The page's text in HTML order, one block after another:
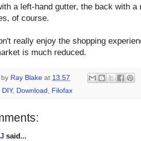
a left-hand gutter, the back with
of course.
really enjoy the shopping
is much reduced.
by Ray Blake at 13:57
DIY, Download , Filofax
said...